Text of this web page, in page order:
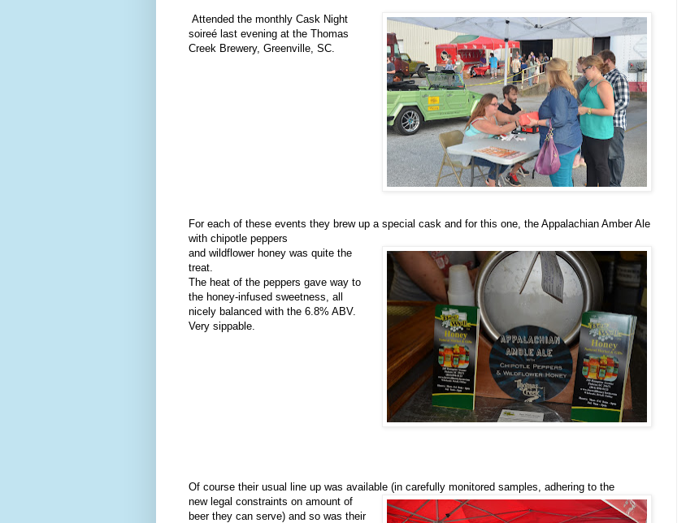
Attended the monthly Cask Night
soireé last evening at the Thomas
Creek Brewery, Greenville, SC.
For each of these events they brew up a special cask and for this one, the Appalachian Amber Ale
with chipotle peppers
and wildflower honey was quite the
treat.
The heat of the peppers gave way to
the honey-infused sweetness, all
nicely balanced with the 6.8% ABV.
Very sippable.
Of course their usual line up was available (in carefully monitored samples, adhering to the
new legal constraints on amount of
beer they can serve) and so was their